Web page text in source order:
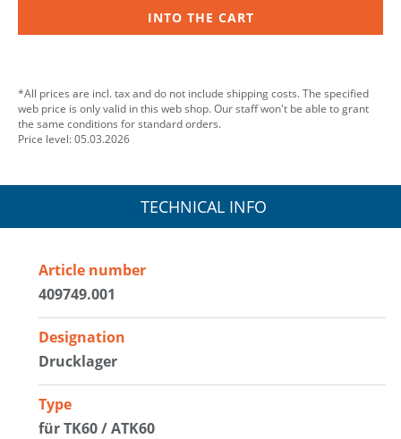
INTO THE CART
*All prices are incl. tax and do not include shipping costs. The specified
web price is only valid in this web shop. Our staff won't be able to grant
the same conditions for standard orders.
Price level: 05.03.2026
TECHNICAL INFO
Article number
409749.001
Designation
Drucklager
Type
für TK60 / ATK60